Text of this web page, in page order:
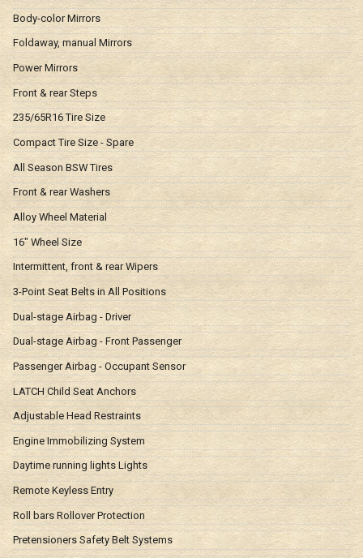
Body-color Mirrors
Foldaway, manual Mirrors
Power Mirrors
Front & rear Steps
235/65R16 Tire Size
Compact Tire Size - Spare
All Season BSW Tires
Front & rear Washers
Alloy Wheel Material
16" Wheel Size
Intermittent, front & rear Wipers
3-Point Seat Belts in All Positions
Dual-stage Airbag - Driver
Dual-stage Airbag - Front Passenger
Passenger Airbag - Occupant Sensor
LATCH Child Seat Anchors
Adjustable Head Restraints
Engine Immobilizing System
Daytime running lights Lights
Remote Keyless Entry
Roll bars Rollover Protection
Pretensioners Safety Belt Systems